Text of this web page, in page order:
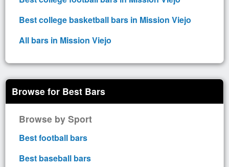
Best college basketball bars in Mission Viejo
All bars in Mission Viejo
Browse for Best Bars
Browse by Sport
Best football bars
Best baseball bars